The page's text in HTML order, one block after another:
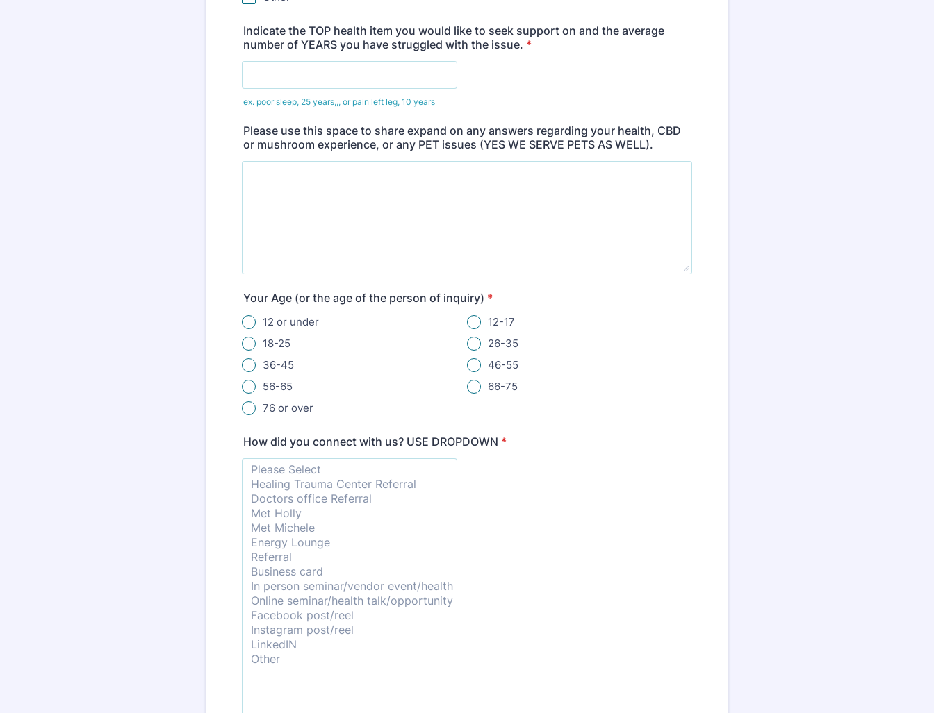
Indicate the TOP health item you would like to seek support on and the average
number of YEARS you have struggled with the issue. *
ex. poor sleep, 25 years,,, or pain left leg, 10 years
Please use this space to share expand on any answers regarding your health, CBD
or mushroom experience, or any PET issues (YES WE SERVE PETS AS WELL).
Your Age (or the age of the person of inquiry) *
12 or under
12-17
18-25
26-35
36-45
46-55
56-65
66-75
76 or over
How did you connect with us? USE DROPDOWN *